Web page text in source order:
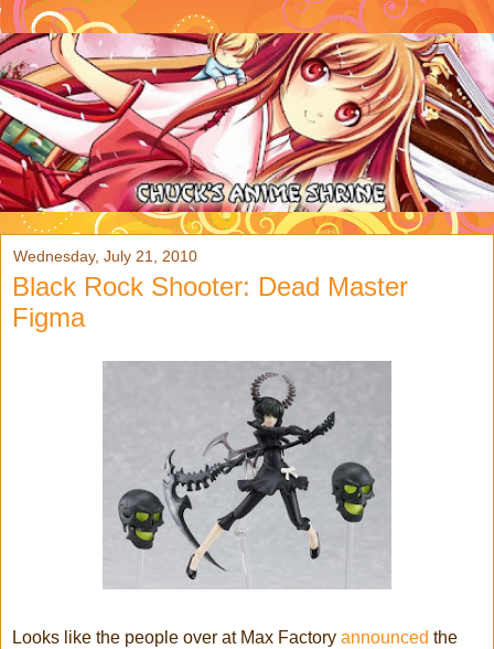
Wednesday, July 21, 2010
Black Rock Shooter: Dead Master
Figma
Looks like the people over at Max Factory announced the